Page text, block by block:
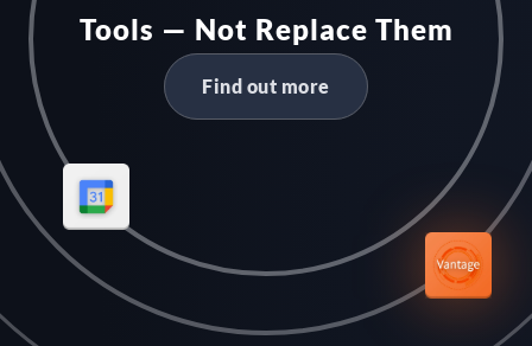
Tools — Not Replace Them
Find out more